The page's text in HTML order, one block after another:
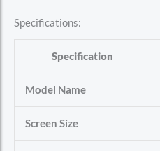
Specifications:
Specification
Model Name
Screen Size